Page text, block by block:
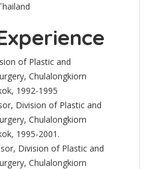
of Plastic and
Chulalongkiorn
1992-1995
Division of Plastic and
Chulalongkiorn
1995-2001.
Division of Plastic and
Chulalongkiorn